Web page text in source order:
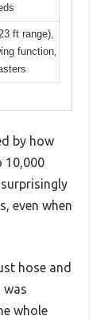
ft range),
function,
by how
10,000
surprisingly
even when
hose and
whole